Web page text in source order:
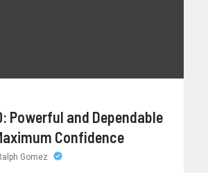
Powerful and Dependable
Confidence
Gomez